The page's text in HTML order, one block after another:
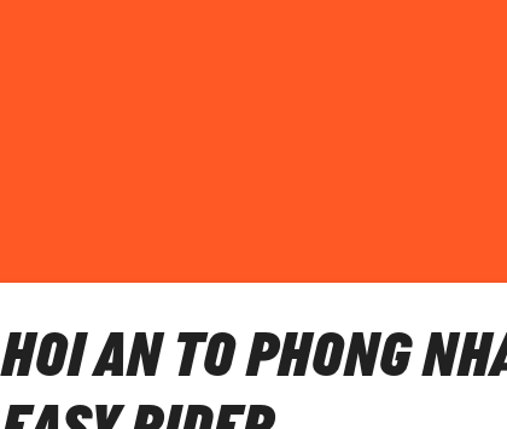
HOI AN TO PHONG